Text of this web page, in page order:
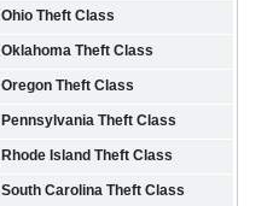
Ohio Theft Class
Oklahoma Theft Class
Oregon Theft Class
Pennsylvania Theft Class
Rhode Island Theft Class
South Carolina Theft Class